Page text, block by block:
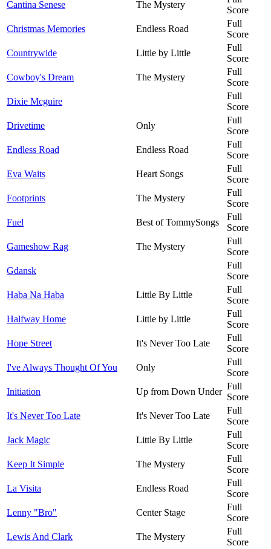
Cantina Senese The Mystery
Score
Christmas Memories
Endless Road
Full
Score
Countrywide
Little by Little
Full
Score
Cowboy's Dream
The Mystery
Full
Score
Dixie Mcguire
Full
Score
Drivetime
Only
Full
Score
Endless Road
Endless Road
Full
Score
Eva Waits
Heart Songs
Full
Score
Footprints
The Mystery
Full
Score
Fuel
Best of TommySongs
Full
Score
Gameshow Rag
The Mystery
Full
Score
Gdansk
Full
Score
Haba Na Haba
Little By Little
Full
Score
Halfway Home
Little by Little
Full
Score
Hope Street
It's Never Too Late
Full
Score
I've Always Thought Of You
Only
Full
Score
Initiation
Up from Down Under
Full
Score
It's Never Too Late
It's Never Too Late
Full
Score
Jack Magic
Little By Little
Full
Score
Keep It Simple
The Mystery
Full
Score
La Visita
Endless Road
Full
Score
Lenny "Bro"
Center Stage
Full
Score
Lewis And Clark
The Mystery
Full
Score